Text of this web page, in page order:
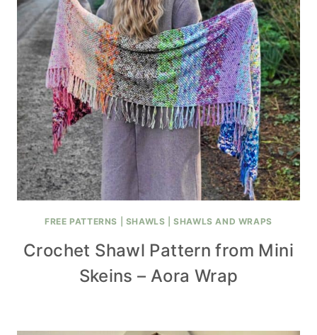
FREE PATTERNS SHAWLS |SHAWLS AND WRAPS
Crochet Shawl Pattern from Mini
Skeins – Aora Wrap